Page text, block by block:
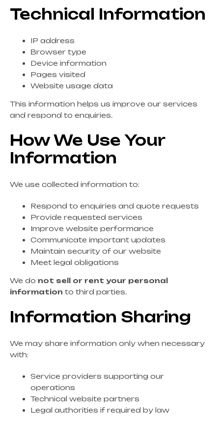
Technical Information
IP address
Browser type
Device information
Pages visited
Website usage data
This information helps us improve our services
and respond to enquiries.
How We Use Your
Information
We use collected information to:
Respond to enquiries and quote requests
Provide requested services
Improve website performance
Communicate important updates
Maintain security of our website
Meet legal obligations
We do not sell or rent your personal
information to third parties.
Information Sharing
We may share information only when necessary
with:
Service providers supporting our
operations
Technical website partners
Legal authorities if required by law